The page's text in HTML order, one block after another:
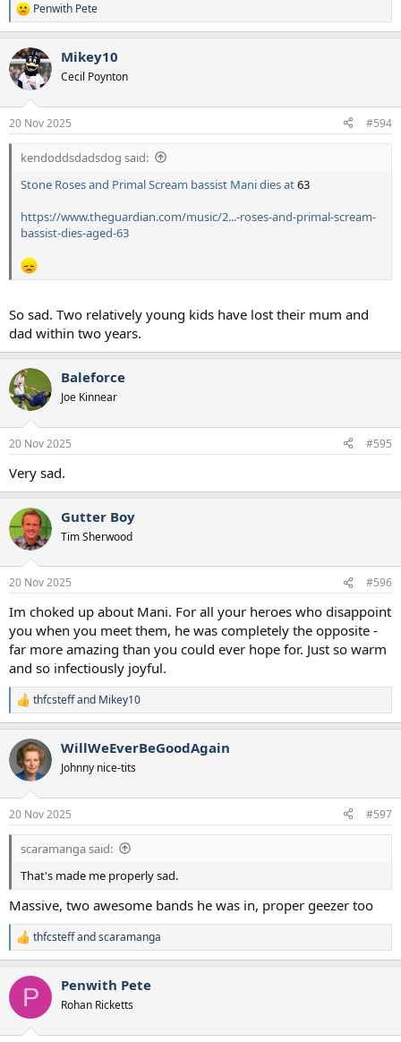
R
e
c
t
i
s
:
Penwith Pete
Mikey10
Cecil Poynton
20 Nov 2025 #594
kendoddsdadsdog said:
Stone Roses and Primal Scream bassist Mani dies at63
https://www.theguardian.com/music/2...-roses-and-primal-scream-
bassist-dies-aged-63
So sad. Two relatively young kids have lost their mum and
dad within two years.
Baleforce
Joe Kinnear
20 Nov 2025 #595
Very sad.
Gutter Boy
Tim Sherwood
20 Nov 2025 #596
Im choked up about Mani. For all your heroes who disappoint
you when you meet them, he was completely the opposite -
far more amazing than you could ever hope for. Just so warm
and so infectiously joyful.
R
e
c
t
i
s
:
thfcsteffand Mikey10
WillWeEverBeGoodAgain
Johnny nice-tits
20 Nov 2025 #597
scaramanga said:
That's made me properly sad.
Massive, two awesome bands he was in, proper geezer too
R
e
c
i
thfcsteffandscaramanga
P Penwith Pete
Rohan Ricketts